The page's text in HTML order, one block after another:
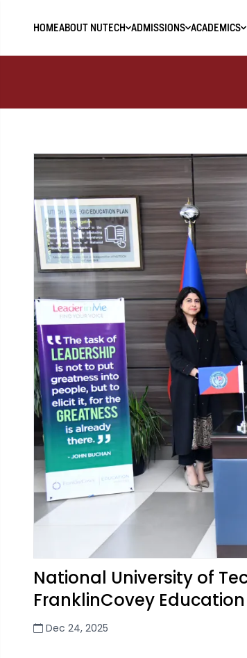
HOMEABOUT NUTECH ADMISSIONS ACADEMICS
National University of
FranklinCovey
Dec 24, 2025